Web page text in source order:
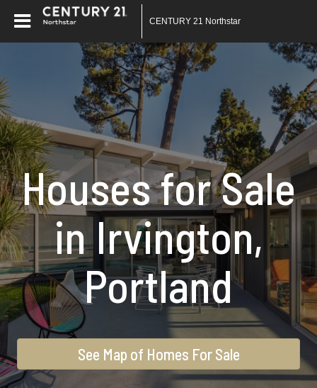
CENTURY 21 Northstar
Houses for Sale
in Irvington,
Portland
See Map of Homes For Sale